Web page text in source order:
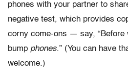
phones with your partner to
negative test, which provides
corny come-ons — say, “Before
bump phones.” (You can have
welcome.)